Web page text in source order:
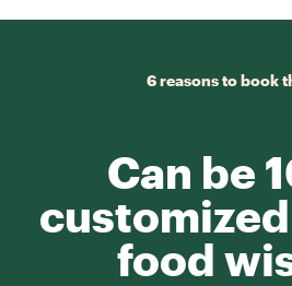
6 reasons to book
Can be
food